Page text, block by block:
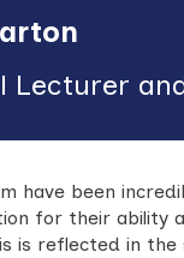
Lecturer
have been
for their ability
is reflected in